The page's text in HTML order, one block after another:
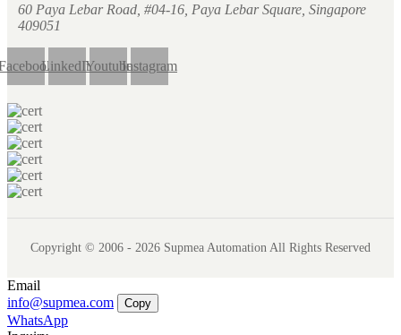
60 Paya Lebar Road, #04-16, Paya Lebar Square, Singapore
409051
LinkedInYoutubeInstagram
Copyright © 2006 - 2026 Supmea Automation All Rights Reserved
Email
info@supmea.com
Copy
WhatsApp